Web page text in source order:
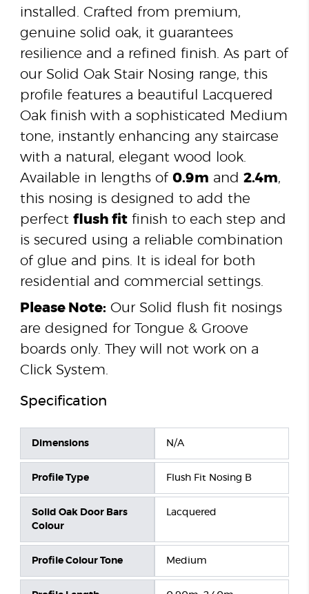
installed. Crafted from premium,
genuine solid oak, it guarantees
resilience and a refined finish. As part of
our Solid Oak Stair Nosing range, this
profile features a beautiful Lacquered
Oak finish with a sophisticated Medium
tone, instantly enhancing any staircase
with a natural, elegant wood look.
Available in lengths of 0.9m and 2.4m,
this nosing is designed to add the
perfect flush fitfinish to each step and
is secured using a reliable combination
of glue and pins. It is ideal for both
residential and commercial settings.
Please Note:Our Solid flush fit nosings
are designed for Tongue & Groove
boards only. They will not work on a
Click System.
Specification
Dimensions N/A
Profile Type Flush Fit Nosing B
Solid Oak Door Bars
Colour
Lacquered
Profile Colour Tone Medium